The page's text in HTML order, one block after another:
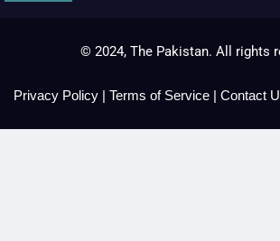
© 2024, The Pakistan. All rights
Privacy Policy | Terms of Service | Contact